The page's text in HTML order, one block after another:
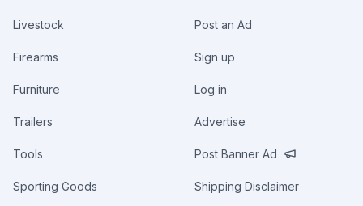
Livestock
Firearms
Furniture
Trailers
Tools
Sporting Goods
Post an Ad
Sign up
Log in
Advertise
Post Banner Ad
Shipping Disclaimer